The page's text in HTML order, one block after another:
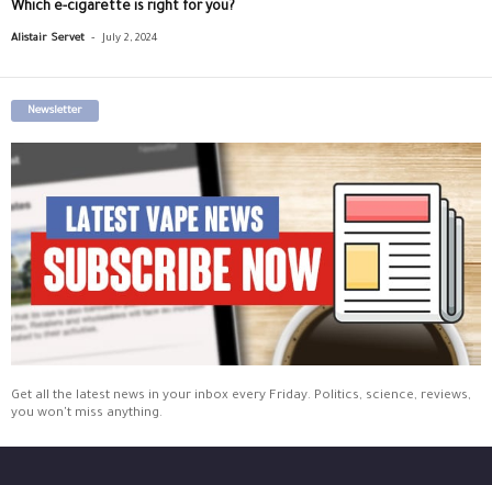
Which e-cigarette is right for you?
Alistair Servet - July 2, 2024
Newsletter
Get all the latest news in your inbox every Friday. Politics, science, reviews,
you won't miss anything.